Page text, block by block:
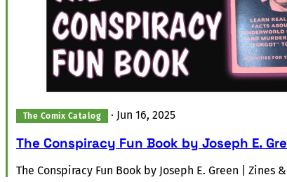
The Comix Catalog · Jun 16, 2025
The Conspiracy Fun Book by Joseph E.
The Conspiracy Fun Book by Joseph E. Green | Zines